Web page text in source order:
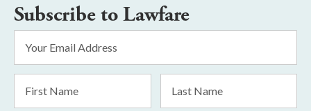
Subscribe to Lawfare
Address
Name
Name